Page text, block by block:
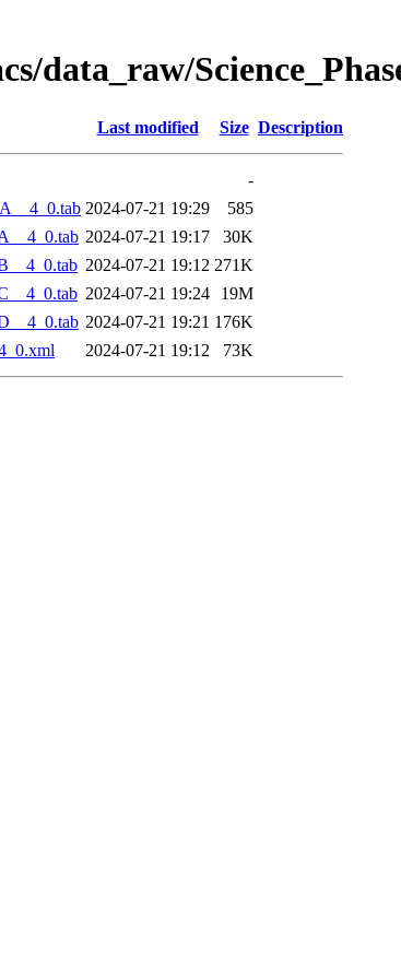
data_raw/
Last modified Size Description
-
2024-07-21 19:29
585
2024-07-21 19:17
30K
2024-07-21 19:12 271K
2024-07-21 19:24
19M
2024-07-21 19:21 176K
2024-07-21 19:12 73K